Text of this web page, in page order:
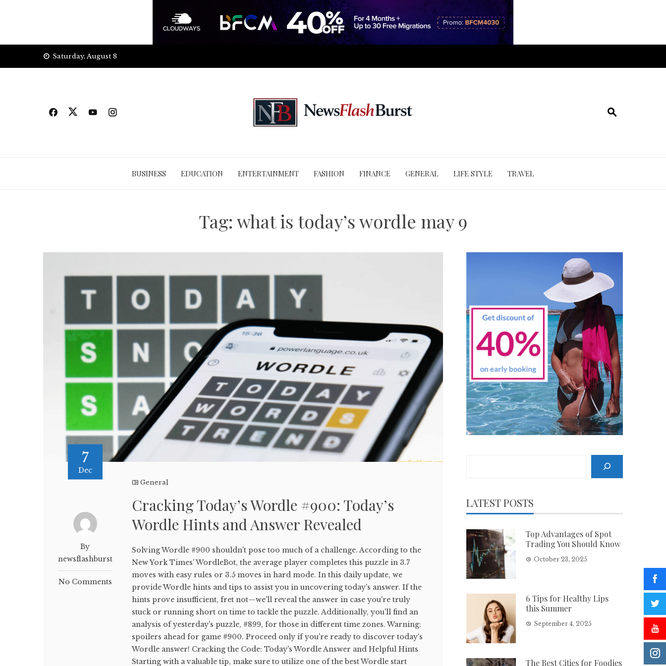
Saturday, August 8
BUSINESS EDUCATION ENTERTAINMENT FASHION FINANCE GENERAL LIFE STYLE TRAVEL
Tag: what is today’s wordle may 9
7
Dec
By
newsflashburst
No Comments
General
Cracking Today’s Wordle #900: Today’s
Wordle Hints and Answer Revealed
Solving Wordle #900 shouldn't pose too much of a challenge. According to the
New York Times' WordleBot, the average player completes this puzzle in 3.7
moves with easy rules or 3.5 moves in hard mode. In this daily update, we
provide Wordle hints and tips to assist you in uncovering today's answer. If the
hints prove insufficient, fret not—we'll reveal the answer in case you're truly
stuck or running short on time to tackle the puzzle. Additionally, you'll find an
analysis of yesterday's puzzle, #899, for those in different time zones. Warning:
spoilers ahead for game #900. Proceed only if you're ready to discover today's
Wordle answer! Cracking the Code: Today's Wordle Answer and Helpful Hints
Starting with a valuable tip, make sure to utilize one of the best Wordle start
LATEST POSTS
Top Advantages of Spot
Trading You Should Know
October 23, 2025
6 Tips for Healthy Lips
this Summer
September 4, 2025
The Best Cities for Foodies